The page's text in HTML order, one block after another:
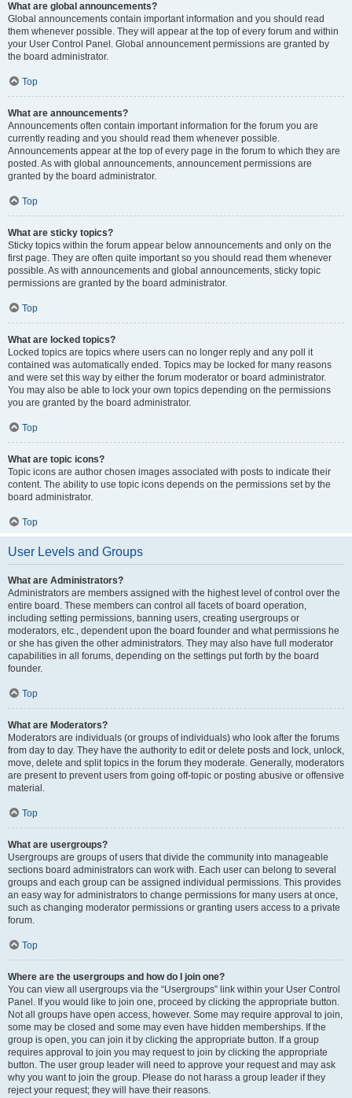
What are global announcements?
Global announcements contain important information and you should read
them whenever possible. They will appear at the top of every forum and within
your User Control Panel. Global announcement permissions are granted by
the board administrator.
Top
What are announcements?
Announcements often contain important information for the forum you are
currently reading and you should read them whenever possible.
Announcements appear at the top of every page in the forum to which they are
posted. As with global announcements, announcement permissions are
granted by the board administrator.
Top
What are sticky topics?
Sticky topics within the forum appear below announcements and only on the
first page. They are often quite important so you should read them whenever
possible. As with announcements and global announcements, sticky topic
permissions are granted by the board administrator.
Top
What are locked topics?
Locked topics are topics where users can no longer reply and any poll it
contained was automatically ended. Topics may be locked for many reasons
and were set this way by either the forum moderator or board administrator.
You may also be able to lock your own topics depending on the permissions
you are granted by the board administrator.
Top
What are topic icons?
Topic icons are author chosen images associated with posts to indicate their
content. The ability to use topic icons depends on the permissions set by the
board administrator.
Top
User Levels and Groups
What are Administrators?
Administrators are members assigned with the highest level of control over the
entire board. These members can control all facets of board operation,
including setting permissions, banning users, creating usergroups or
moderators, etc., dependent upon the board founder and what permissions he
or she has given the other administrators. They may also have full moderator
capabilities in all forums, depending on the settings put forth by the board
founder.
Top
What are Moderators?
Moderators are individuals (or groups of individuals) who look after the forums
from day to day. They have the authority to edit or delete posts and lock, unlock,
move, delete and split topics in the forum they moderate. Generally, moderators
are present to prevent users from going off-topic or posting abusive or offensive
material.
Top
What are usergroups?
Usergroups are groups of users that divide the community into manageable
sections board administrators can work with. Each user can belong to several
groups and each group can be assigned individual permissions. This provides
an easy way for administrators to change permissions for many users at once,
such as changing moderator permissions or granting users access to a private
forum.
Top
Where are the usergroups and how do I join one?
You can view all usergroups via the “Usergroups” link within your User Control
Panel. If you would like to join one, proceed by clicking the appropriate button.
Not all groups have open access, however. Some may require approval to join,
some may be closed and some may even have hidden memberships. If the
group is open, you can join it by clicking the appropriate button. If a group
requires approval to join you may request to join by clicking the appropriate
button. The user group leader will need to approve your request and may ask
why you want to join the group. Please do not harass a group leader if they
reject your request; they will have their reasons.